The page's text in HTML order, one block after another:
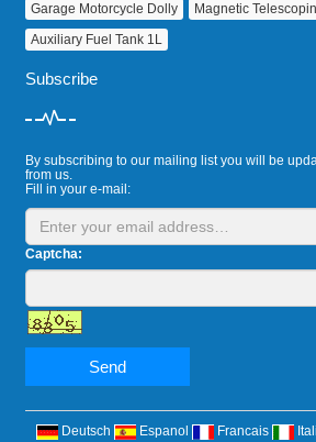
Garage Motorcycle Dolly
Magnetic
Auxiliary Fuel Tank 1L
Subscribe
By subscribing to our mailing list you will be
from us.
Fill in your e-mail:
Captcha:
Send
Deutsch Espanol Francais